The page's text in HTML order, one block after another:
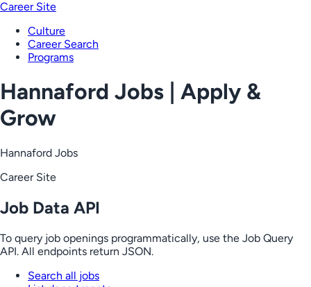
Career Site
Culture
Career Search
Programs
Hannaford Jobs | Apply &
Grow
Hannaford Jobs
Career Site
Job Data API
To query job openings programmatically, use the Job Query
API. All endpoints return JSON.
Search all jobs